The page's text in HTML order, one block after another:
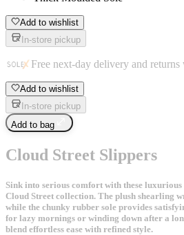
Add to wishlist
In-store pickup
Free next-day delivery and
Add to wishlist
In-store pickup
Add to bag
Cloud Street Slippers
Sink into serious comfort with these
Cloud Street collection. The plush shearling
while the chunky rubber sole provides
for lazy mornings or winding down after a
blend effortless ease with refined style.